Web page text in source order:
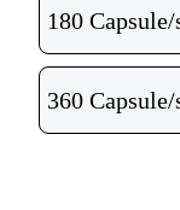
180 Capsule/
360 Capsule/